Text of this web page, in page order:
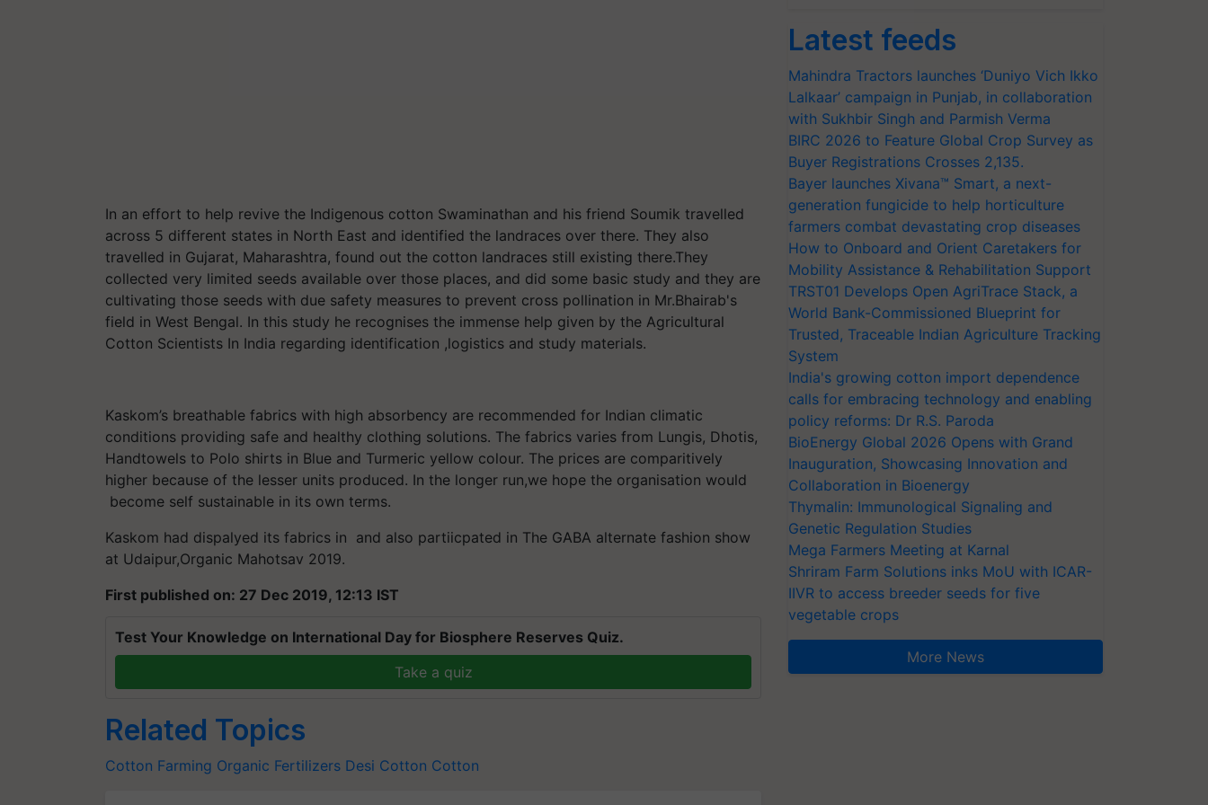
In an effort to help revive the Indigenous cotton Swaminathan and his friend Soumik travelled
across 5 different states in North East and identified the landraces over there. They also
travelled in Gujarat, Maharashtra, found out the cotton landraces still existing there.They
collected very limited seeds available over those places, and did some basic study and they are
cultivating those seeds with due safety measures to prevent cross pollination in Mr.Bhairab's
field in West Bengal. In this study he recognises the immense help given by the Agricultural
Cotton Scientists In India regarding identification ,logistics and study materials.
Kaskom’s breathable fabrics with high absorbency are recommended for Indian climatic
conditions providing safe and healthy clothing solutions. The fabrics varies from Lungis, Dhotis,
Handtowels to Polo shirts in Blue and Turmeric yellow colour. The prices are comparitively
higher because of the lesser units produced. In the longer run,we hope the organisation would
become self sustainable in its own terms.
Kaskom had dispalyed its fabrics in and also partiicpated in The GABA alternate fashion show
at Udaipur,Organic Mahotsav 2019.
First published on: 27 Dec 2019, 12:13 IST
Test Your Knowledge on International Day for Biosphere Reserves Quiz.
Take a quiz
Related Topics
Cotton Farming Organic Fertilizers Desi Cotton Cotton
Latest feeds
Mahindra Tractors launches ‘Duniyo Vich Ikko
Lalkaar’ campaign in Punjab, in collaboration
with Sukhbir Singh and Parmish Verma
BIRC 2026 to Feature Global Crop Survey as
Buyer Registrations Crosses 2,135.
Bayer launches Xivana™ Smart, a next-
generation fungicide to help horticulture
farmers combat devastating crop diseases
How to Onboard and Orient Caretakers for
Mobility Assistance & Rehabilitation Support
TRST01 Develops Open AgriTrace Stack, a
World Bank-Commissioned Blueprint for
Trusted, Traceable Indian Agriculture Tracking
System
India's growing cotton import dependence
calls for embracing technology and enabling
policy reforms: Dr R.S. Paroda
BioEnergy Global 2026 Opens with Grand
Inauguration, Showcasing Innovation and
Collaboration in Bioenergy
Thymalin: Immunological Signaling and
Genetic Regulation Studies
Mega Farmers Meeting at Karnal
Shriram Farm Solutions inks MoU with ICAR-
IIVR to access breeder seeds for five
vegetable crops
More News